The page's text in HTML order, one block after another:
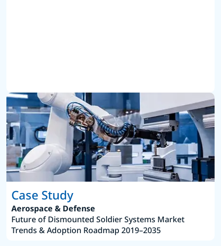
Case Study
Aerospace & Defense
Future of Dismounted Soldier Systems Market
Trends & Adoption Roadmap 2019–2035